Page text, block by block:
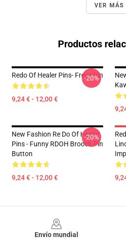
VER MÁS
Productos
Redo Of Healer Pins- Freya Pin
9,24 € - 12,00 €
-20%
New Fashion Re Do Of Healer
Pins - Funny RDOH Brooch Pin
Button
9,24 € - 12,00 €
-20%
Envío mundial